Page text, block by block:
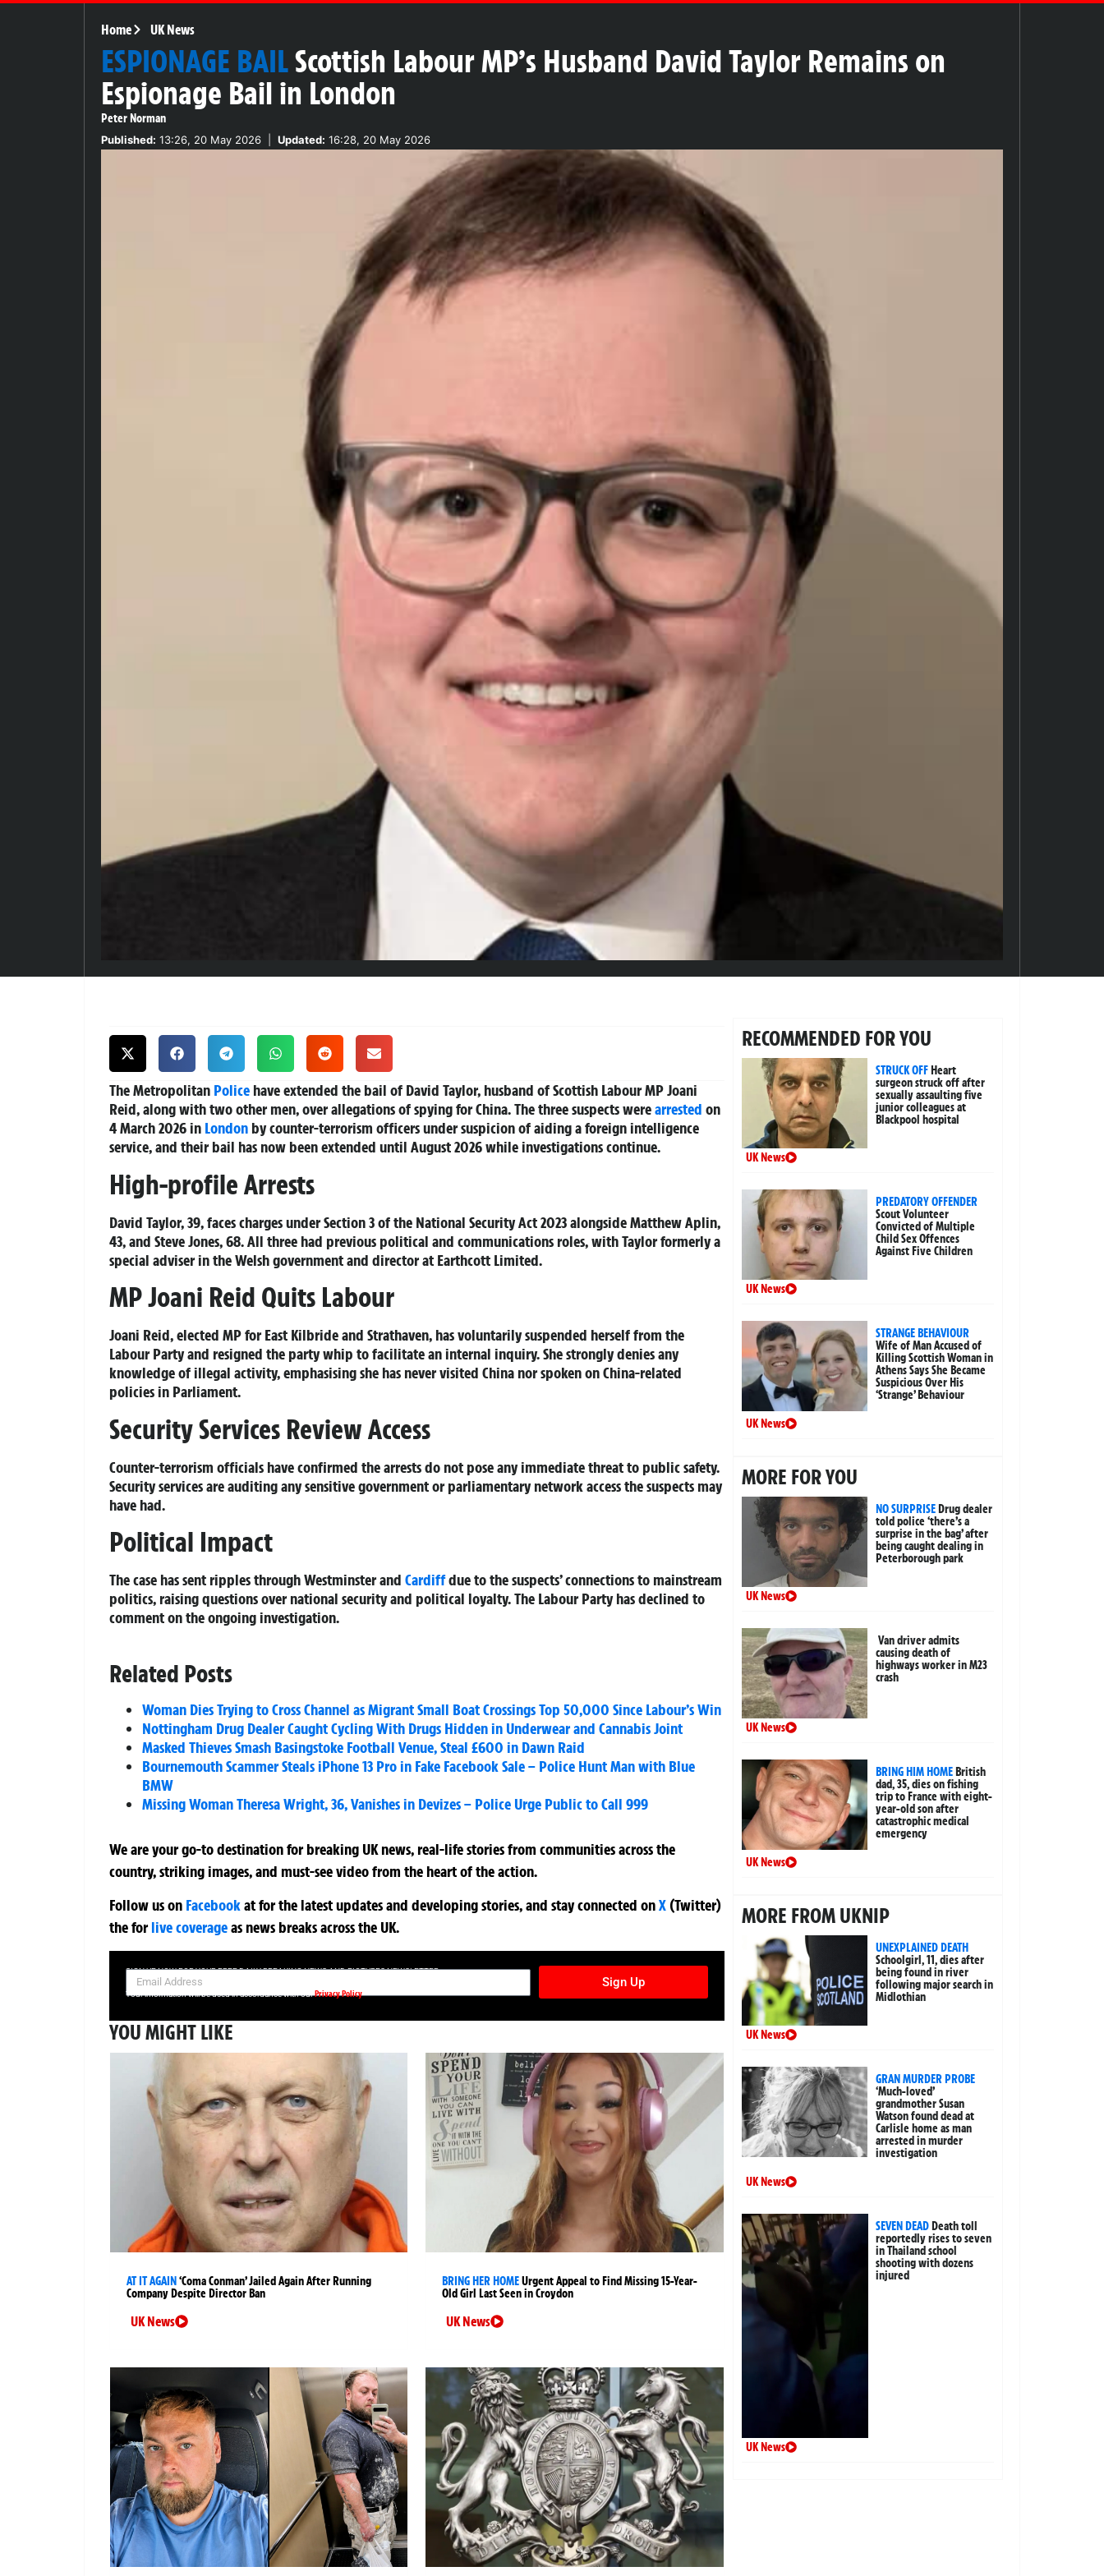
Home UK News
ESPIONAGE BAILScottish Labour MP’s Husband David Taylor Remains on
Espionage Bail in London
Peter Norman
Published: 13:26, 20 May 2026 Updated: 16:28, 20 May 2026
The Metropolitan Police have extended the bail of David Taylor, husband of Scottish Labour MP Joani
Reid, along with two other men, over allegations of spying for China. The three suspects werearrested on
4 March 2026 in London by counter-terrorism officers under suspicion of aiding a foreign intelligence
service, and their bail has now been extended until August 2026 while investigations continue.
High-profile Arrests
David Taylor, 39, faces charges under Section 3 of the National Security Act 2023 alongside Matthew Aplin,
43, and Steve Jones, 68. All three had previous political and communications roles, with Taylor formerly a
special adviser in the Welsh government and director at Earthcott Limited.
MP Joani Reid Quits Labour
Joani Reid, elected MP for East Kilbride and Strathaven, has voluntarily suspended herself from the
Labour Party and resigned the party whip to facilitate an internal inquiry. She strongly denies any
knowledge of illegal activity, emphasising she has never visited China nor spoken on China-related
policies in Parliament.
Security Services Review Access
Counter-terrorism officials have confirmed the arrests do not pose any immediate threat to public safety.
Security services are auditing any sensitive government or parliamentary network access the suspects may
have had.
Political Impact
The case has sent ripples through Westminster and Cardiffdue to the suspects’ connections to mainstream
politics, raising questions over national security and political loyalty. The Labour Party has declined to
comment on the ongoing investigation.
Related Posts
Woman Dies Trying to Cross Channel as Migrant Small Boat Crossings Top 50,000 Since Labour’s Win
Nottingham Drug Dealer Caught Cycling With Drugs Hidden in Underwear and Cannabis Joint
Masked Thieves Smash Basingstoke Football Venue, Steal £600 in Dawn Raid
Bournemouth Scammer Steals iPhone 13 Pro in Fake Facebook Sale – Police Hunt Man with Blue
BMW
Missing Woman Theresa Wright, 36, Vanishes in Devizes – Police Urge Public to Call 999
We are your go-to destination for breaking UK news, real-life stories from communities across the
country, striking images, and must-see video from the heart of the action.
Follow us on Facebookatfor the latest updates and developing stories, and stay connected onX (Twitter)
theforlive coverageas news breaks across the UK.
SIGN UP NOW FOR YOUR FREE DAILY BREAKING NEWS AND PICTURES NEWSLETTER
Sign Up
Your information will be used in accordance with ourPrivacy Policy
YOU MIGHT LIKE
AT IT AGAIN‘Coma Conman’ Jailed Again After Running
Company Despite Director Ban
UK News
BRING HER HOMEUrgent Appeal to Find Missing 15-Year-
Old Girl Last Seen in Croydon
UK News
RECOMMENDED FOR YOU
STRUCK OFF Heart
surgeon struck off after
sexually assaulting five
junior colleagues at
Blackpool hospital
UK News
PREDATORY OFFENDER
Scout Volunteer
Convicted of Multiple
Child Sex Offences
Against Five Children
UK News
STRANGE BEHAVIOUR
Wife of Man Accused of
Killing Scottish Woman in
Athens Says She Became
Suspicious Over His
‘Strange’ Behaviour
UK News
MORE FOR YOU
NO SURPRISE Drug dealer
told police ‘there’s a
surprise in the bag’ after
being caught dealing in
Peterborough park
UK News
Van driver admits
causing death of
highways worker in M23
crash
UK News
BRING HIM HOME British
dad, 35, dies on fishing
trip to France with eight-
year-old son after
catastrophic medical
emergency
UK News
MORE FROM UKNIP
UNEXPLAINED DEATH
Schoolgirl, 11, dies after
being found in river
following major search in
Midlothian
UK News
GRAN MURDER PROBE
‘Much-loved’
grandmother Susan
Watson found dead at
Carlisle home as man
arrested in murder
investigation
UK News
SEVEN DEAD Death toll
reportedly rises to seven
in Thailand school
shooting with dozens
injured
UK News